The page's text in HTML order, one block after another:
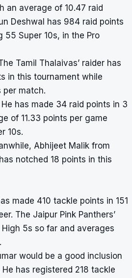
an average of 10.47 raid
Deshwal has 984 raid points
55 Super 10s, in the Pro
Tamil Thalaivas’ raider has
in this tournament while
per match.
He has made 34 raid points in 3
of 11.33 points per game
10s.
Abhijeet Malik from
notched 18 points in this
made 410 tackle points in 151
The Jaipur Pink Panthers’
5s so far and averages
would be a good inclusion
has registered 218 tackle